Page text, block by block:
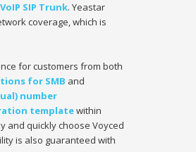
SIP Trunk. Yeastar
coverage, which is
for customers from both
for SMB and
number
templatewithin
and quickly choose Voyced
is also guaranteed with